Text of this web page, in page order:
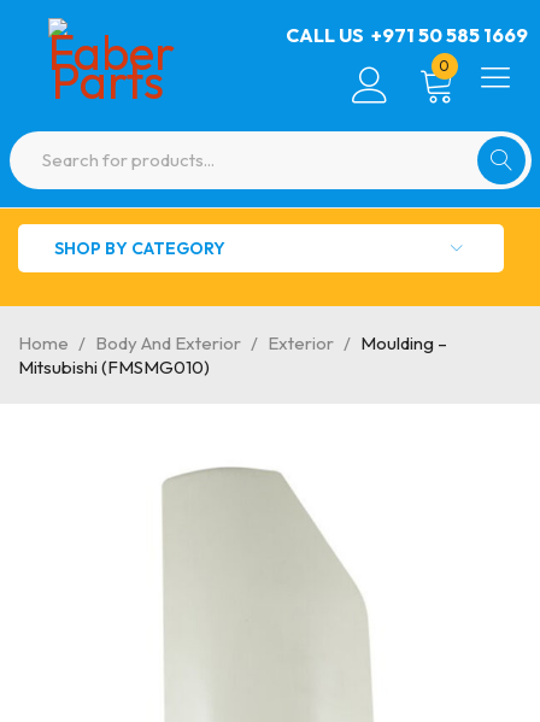
CALL US +971 50 585 1669
0
SHOP BY CATEGORY
Home / Body And Exterior / Exterior / Moulding –
Mitsubishi (FMSMG010)